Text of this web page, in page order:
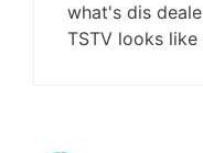
what's dis
TSTV looks